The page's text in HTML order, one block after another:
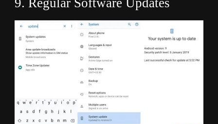
9. Regular Software Updates